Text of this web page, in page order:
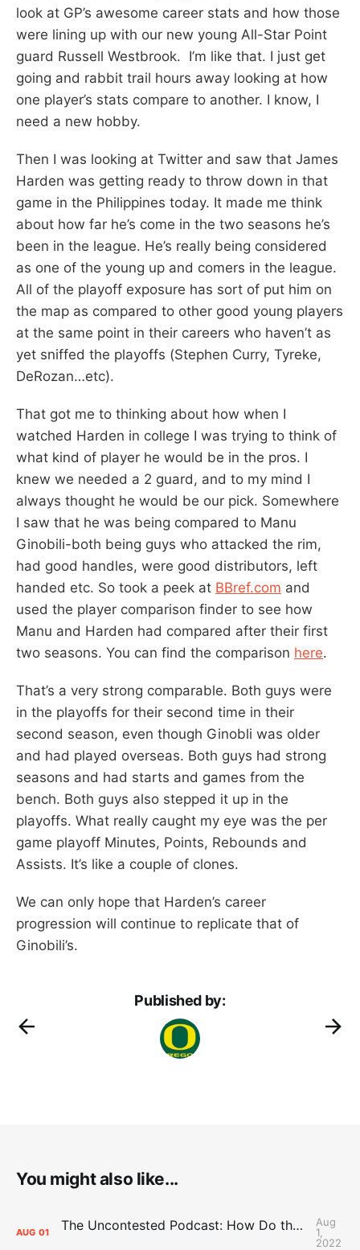
look at GP’s awesome career stats and how those
were lining up with our new young All-Star Point
guard Russell Westbrook. I’m like that. I just get
going and rabbit trail hours away looking at how
one player’s stats compare to another. I know, I
need a new hobby.
Then I was looking at Twitter and saw that James
Harden was getting ready to throw down in that
game in the Philippines today. It made me think
about how far he’s come in the two seasons he’s
been in the league. He’s really being considered
as one of the young up and comers in the league.
All of the playoff exposure has sort of put him on
the map as compared to other good young players
at the same point in their careers who haven’t as
yet sniffed the playoffs (Stephen Curry, Tyreke,
DeRozan…etc).
That got me to thinking about how when I
watched Harden in college I was trying to think of
what kind of player he would be in the pros. I
knew we needed a 2 guard, and to my mind I
always thought he would be our pick. Somewhere
I saw that he was being compared to Manu
Ginobili-both being guys who attacked the rim,
had good handles, were good distributors, left
handed etc. So took a peek at BBref.com and
used the player comparison finder to see how
Manu and Harden had compared after their first
two seasons. You can find the comparison here.
That’s a very strong comparable. Both guys were
in the playoffs for their second time in their
second season, even though Ginobli was older
and had played overseas. Both guys had strong
seasons and had starts and games from the
bench. Both guys also stepped it up in the
playoffs. What really caught my eye was the per
game playoff Minutes, Points, Rebounds and
Assists. It’s like a couple of clones.
We can only hope that Harden’s career
progression will continue to replicate that of
Ginobili’s.
Published by:
You might also like...
AUG 01 The Uncontested Podcast: How Do the Thunder Compete Next Year? + This or That
Aug
1,
2022